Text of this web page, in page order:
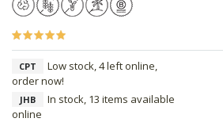
CPT
Low stock, 4 left online,
order now!
JHB
In stock, 13 items available
online